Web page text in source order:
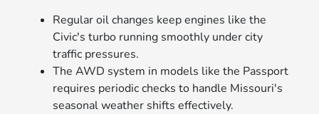
Regular oil changes keep engines like the
Civic's turbo running smoothly under city
traffic pressures.
The AWD system in models like the Passport
requires periodic checks to handle Missouri's
seasonal weather shifts effectively.